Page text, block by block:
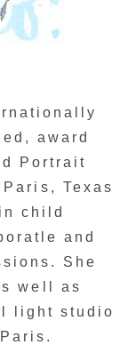
award
Portrait
Texas
child
and
She
well as
light studio